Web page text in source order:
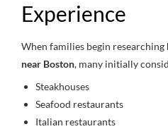
Experience
When families begin researching
near Boston, many initially
Steakhouses
Seafood restaurants
Italian restaurants